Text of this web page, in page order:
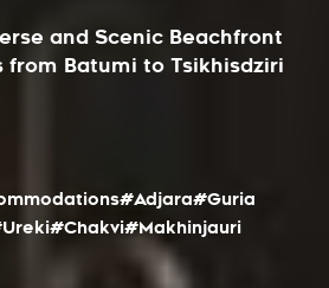
and Scenic Beachfront
from Batumi to Tsikhisdziri
#Adjara#Guria
#Chakvi#Makhinjauri